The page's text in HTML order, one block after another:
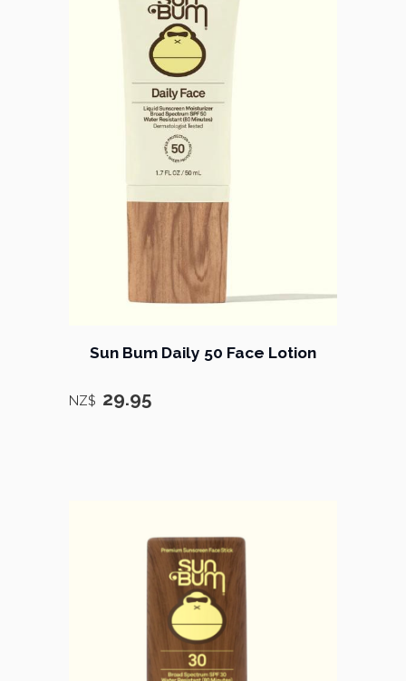
Sun Bum Daily 50 Face Lotion
NZ$ 29.95